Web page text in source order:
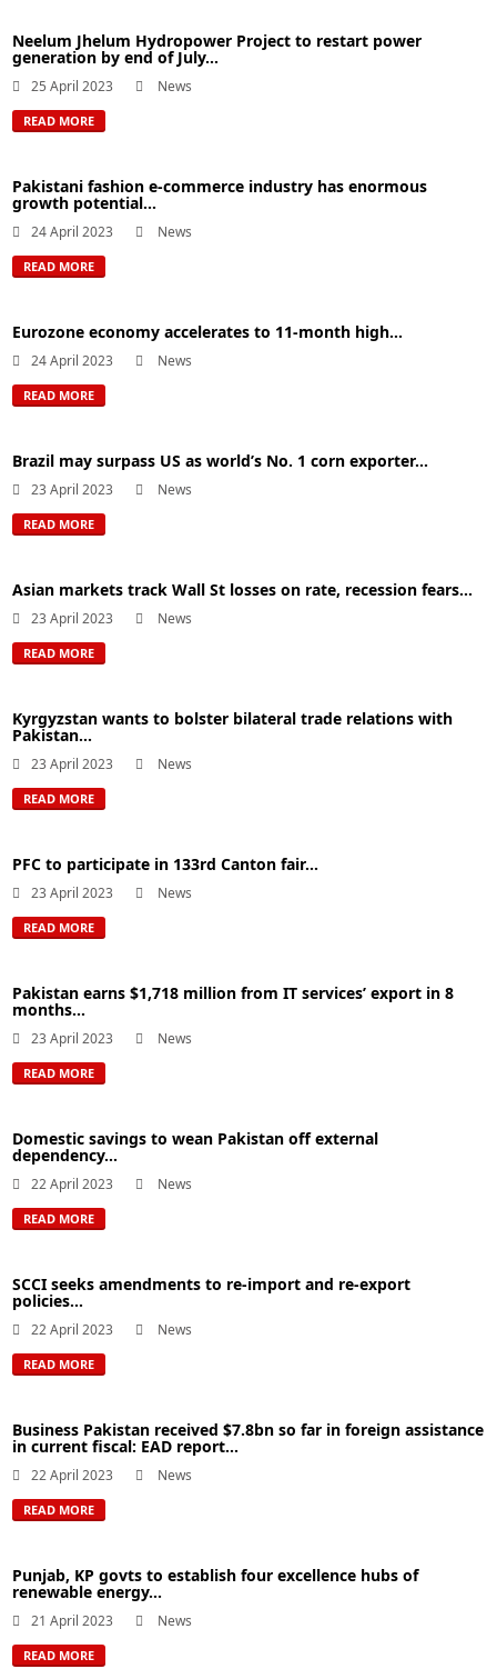
Neelum Jhelum Hydropower Project to restart power
generation by end of July...
25 April 2023 News
READ MORE
Pakistani fashion e-commerce industry has enormous
growth potential...
24 April 2023 News
READ MORE
Eurozone economy accelerates to 11-month high...
24 April 2023 News
READ MORE
Brazil may surpass US as world’s No. 1 corn exporter...
23 April 2023 News
READ MORE
Asian markets track Wall St losses on rate, recession fears...
23 April 2023 News
READ MORE
Kyrgyzstan wants to bolster bilateral trade relations with
Pakistan...
23 April 2023 News
READ MORE
PFC to participate in 133rd Canton fair...
23 April 2023 News
READ MORE
Pakistan earns $1,718 million from IT services’ export in 8
months...
23 April 2023 News
READ MORE
Domestic savings to wean Pakistan off external
dependency...
22 April 2023 News
READ MORE
SCCI seeks amendments to re-import and re-export
policies...
22 April 2023 News
READ MORE
Business Pakistan received $7.8bn so far in foreign assistance
in current fiscal: EAD report...
22 April 2023 News
READ MORE
Punjab, KP govts to establish four excellence hubs of
renewable energy...
21 April 2023 News
READ MORE